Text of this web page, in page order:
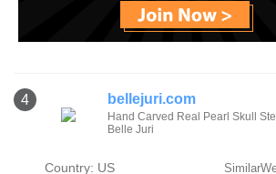
4 bellejuri.com
Hand Carved Real Pearl Skull
Belle Juri
Country: US